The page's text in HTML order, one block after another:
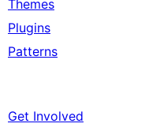
Themes
Plugins
Patterns
Get Involved